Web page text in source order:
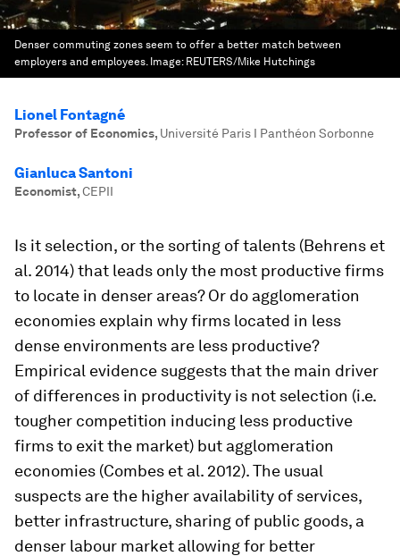
Denser commuting zones seem to offer a better match between
employers and employees. Image: REUTERS/Mike Hutchings
Lionel Fontagné
Professor of Economics, Université Paris I Panthéon Sorbonne
Gianluca Santoni
Economist,CEPII
Is it selection, or the sorting of talents (Behrens et
al. 2014) that leads only the most productive firms
to locate in denser areas? Or do agglomeration
economies explain why firms located in less
dense environments are less productive?
Empirical evidence suggests that the main driver
of differences in productivity is not selection (i.e.
tougher competition inducing less productive
firms to exit the market) but agglomeration
economies (Combes et al. 2012). The usual
suspects are the higher availability of services,
better infrastructure, sharing of public goods, a
denser labour market allowing for better